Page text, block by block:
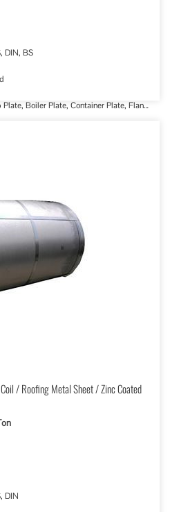
DIN, BS
Boiler Plate, Container Plate, Flange
/ Roofing Metal Sheet / Zinc Coated
DIN